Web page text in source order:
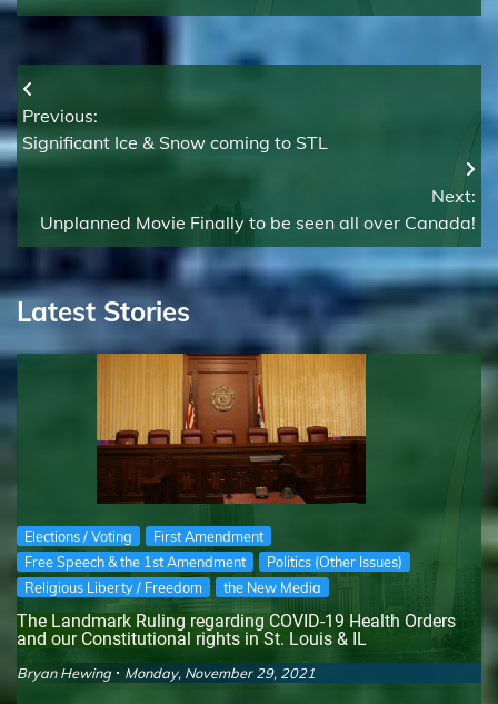
Post
navigation
Previous:
Significant Ice & Snow coming to STL
Next:
Unplanned Movie Finally to be seen all over Canada!
Latest Stories
Elections / Voting
First Amendment
Free Speech & the 1st Amendment
Politics (Other Issues)
Religious Liberty / Freedom
the New Media
The Landmark Ruling regarding COVID-19 Health Orders
and our Constitutional rights in St. Louis & IL
Bryan Hewing Monday, November 29, 2021